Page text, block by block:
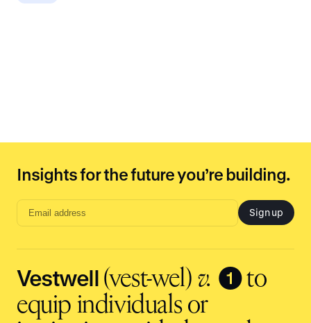
Insights for the future you’re building.
Email
input
Sign up
Vestwell(vest-wel) v. ❶to
equip individuals or